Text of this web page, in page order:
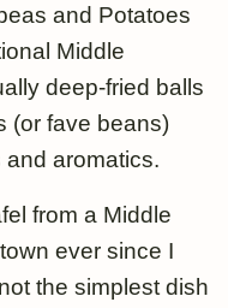
and Potatoes
Middle
deep-fried balls
(or fave beans)
aromatics.
from a Middle
ever since I
the simplest dish